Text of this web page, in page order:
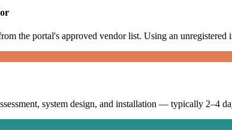
the portal's approved vendor list. Using an
system design, and installation — typically 2–4